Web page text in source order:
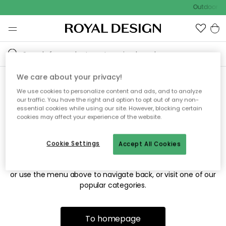
Outdoor
Sorry! We're not able to find
the page you're looking for.
The page may no longer be available, or has been moved.
or use the menu above to navigate back, or visit one of our
popular categories.
To homepage
We care about your privacy!
We use cookies to personalize content and ads, and to analyze
our traffic. You have the right and option to opt out of any non-
essential cookies while using our site. However, blocking certain
cookies may affect your experience of the website.
Accept All Cookies
Cookie Settings